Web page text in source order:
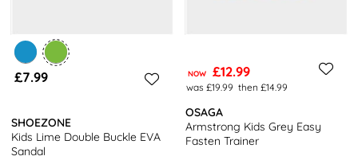
£7.99
SHOEZONE
Kids Lime Double Buckle EVA
Sandal
NOW £12.99
was £19.99 then £14.99
OSAGA
Armstrong Kids Grey Easy
Fasten Trainer